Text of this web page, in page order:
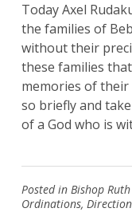
Today Axel
the families of
without their
these families
memories of
so briefly and
of a God who is
Posted in Bishop
Ordinations,